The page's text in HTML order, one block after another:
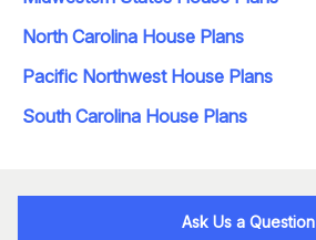
North Carolina House Plans
Pacific Northwest House Plans
South Carolina House Plans
Ask Us a Question